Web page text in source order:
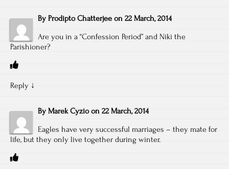
By Prodipto Chatterjee on 22 March, 2014
Are you in a “Confession Period” and Niki the
Parishioner?
Reply ↓
By Marek Cyzio on 22 March, 2014
Eagles have very successful marriages – they mate for
life, but they only live together during winter.